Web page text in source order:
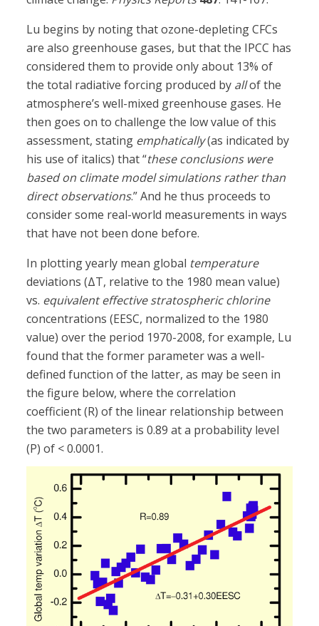
Lu begins by noting that ozone-depleting CFCs
are also greenhouse gases, but that the IPCC has
considered them to provide only about 13% of
the total radiative forcing produced by allof the
atmosphere’s well-mixed greenhouse gases. He
then goes on to challenge the low value of this
assessment, stating emphatically(as indicated by
his use of italics) that “these conclusions were
based on climate model simulations rather than
direct observations.” And he thus proceeds to
consider some real-world measurements in ways
that have not been done before.
In plotting yearly mean global temperature
deviations (ΔT, relative to the 1980 mean value)
vs. equivalent effective stratospheric chlorine
concentrations (EESC, normalized to the 1980
value) over the period 1970-2008, for example, Lu
found that the former parameter was a well-
defined function of the latter, as may be seen in
the figure below, where the correlation
coefficient (R) of the linear relationship between
the two parameters is 0.89 at a probability level
(P) of < 0.0001.